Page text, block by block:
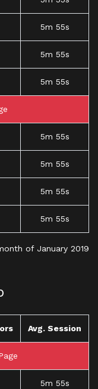
5m 55s
5m 55s
5m 55s
5m 55s
5m 55s
5m 55s
5m 55s
of January 2019
Avg. Session
5m 55s